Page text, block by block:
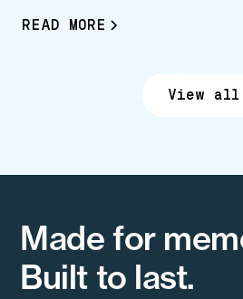
READ MORE
View all
Made for
Built to last.